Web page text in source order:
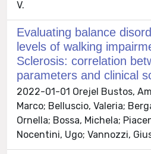
V.
Evaluating balance
levels of walking
Sclerosis: correlation
parameters and clinical
2022-01-01 Orejel Bustos,
Marco; Belluscio, Valeria;
Ornella; Bossa, Michela;
Nocentini, Ugo; Vannozzi,